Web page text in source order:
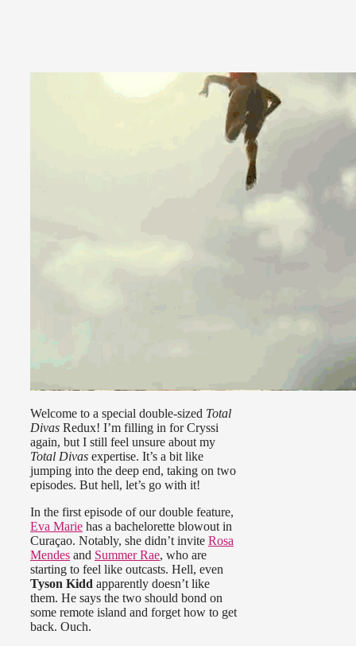
Welcome to a special double-sized Total
Divas Redux! I’m filling in for Cryssi
again, but I still feel unsure about my
Total Divas expertise. It’s a bit like
jumping into the deep end, taking on two
episodes. But hell, let’s go with it!
In the first episode of our double feature,
Eva Marie has a bachelorette blowout in
Curaçao. Notably, she didn’t invite Rosa
Mendes and Summer Rae, who are
starting to feel like outcasts. Hell, even
Tyson Kidd apparently doesn’t like
them. He says the two should bond on
some remote island and forget how to get
back. Ouch.